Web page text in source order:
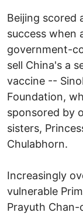
Beijing scored
success when
government-
sell China's a
vaccine --
Foundation,
sponsored by
sisters,
Chulabhorn.
Increasingly
vulnerable
Prayuth